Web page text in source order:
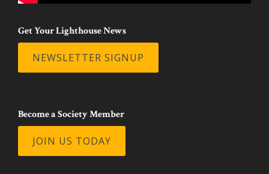
Get Your Lighthouse News
NEWSLETTER SIGNUP
Become a Society Member
JOIN US TODAY